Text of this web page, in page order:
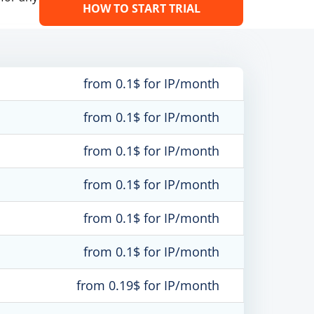
HOW TO START TRIAL
from 0.1$ for IP/month
from 0.1$ for IP/month
from 0.1$ for IP/month
from 0.1$ for IP/month
from 0.1$ for IP/month
from 0.1$ for IP/month
from 0.19$ for IP/month